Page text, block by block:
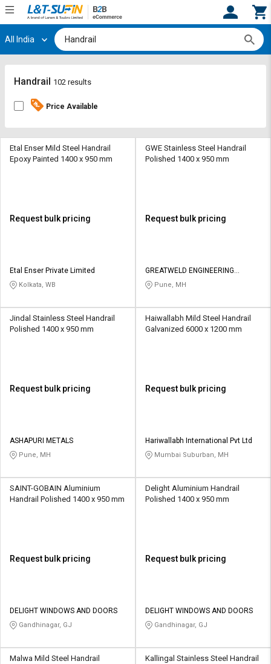
Hi, User
Track
By
Credit
L&T-
தமிழ்
Logout
Track
By
Credit
L&T-
தமிழ்
All India
Handrail 102 results
Price Available
Etal Enser Mild Steel Handrail
Epoxy Painted 1400 x 950 mm
Request bulk pricing
Etal Enser Private Limited
Kolkata, WB
GWE Stainless Steel Handrail
Polished 1400 x 950 mm
Request bulk pricing
GREATWELD ENGINEERING
PRIVATE LIMITED
Pune, MH
Jindal Stainless Steel Handrail
Polished 1400 x 950 mm
Request bulk pricing
ASHAPURI METALS
Pune, MH
Haiwallabh Mild Steel Handrail
Galvanized 6000 x 1200 mm
Request bulk pricing
Hariwallabh International Pvt Ltd
Mumbai Suburban, MH
SAINT-GOBAIN Aluminium
Handrail Polished 1400 x 950 mm
Request bulk pricing
DELIGHT WINDOWS AND DOORS
Gandhinagar, GJ
Delight Aluminium Handrail
Polished 1400 x 950 mm
Request bulk pricing
DELIGHT WINDOWS AND DOORS
Gandhinagar, GJ
Malwa Mild Steel Handrail
Kallingal Stainless Steel Handrail